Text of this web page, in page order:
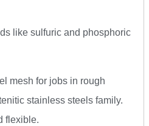
like sulfuric and phosphoric
mesh for jobs in rough
stainless steels family.
flexible.